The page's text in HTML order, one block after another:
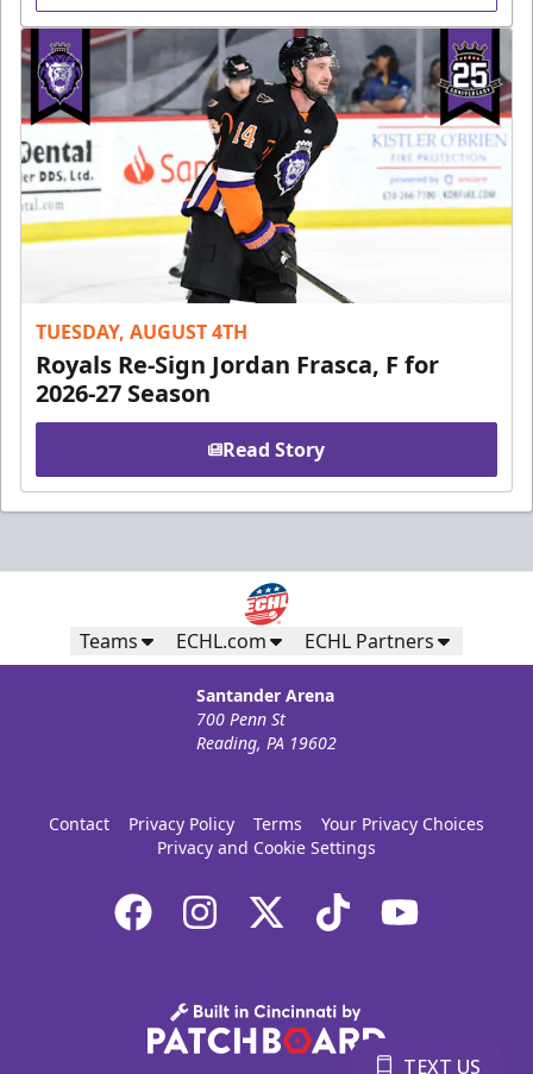
TUESDAY, AUGUST 4TH
Royals Re-Sign Jordan Frasca, F for
2026-27 Season
Read Story
Teams ECHL.com ECHL Partners
Santander Arena
700 Penn St
Reading, PA 19602
Contact Privacy Policy Terms
Your Privacy Choices
Privacy and Cookie Settings
TEXT US